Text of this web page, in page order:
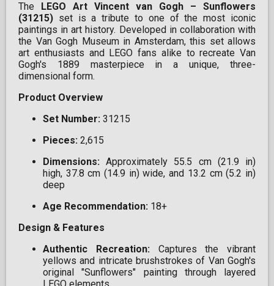
The LEGO Art Vincent van Gogh – Sunflowers
(31215) set is a tribute to one of the most iconic
paintings in art history. Developed in collaboration with
the Van Gogh Museum in Amsterdam, this set allows
art enthusiasts and LEGO fans alike to recreate Van
Gogh's 1889 masterpiece in a unique, three-
dimensional form.
Product Overview
Set Number: 31215
Pieces: 2,615
Dimensions: Approximately 55.5 cm (21.9 in)
high, 37.8 cm (14.9 in) wide, and 13.2 cm (5.2 in)
deep
Age Recommendation: 18+
Design & Features
Authentic Recreation: Captures the vibrant
yellows and intricate brushstrokes of Van Gogh's
original "Sunflowers" painting through layered